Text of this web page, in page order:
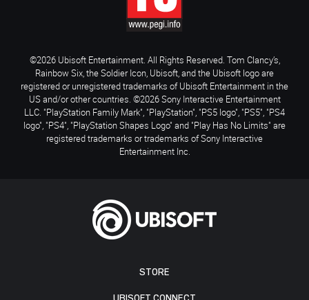
STORE
©2026 Ubisoft Entertainment. All Rights Reserved. Tom Clancy’s,
Rainbow Six, the Soldier Icon, Ubisoft, and the Ubisoft logo are
registered or unregistered trademarks of Ubisoft Entertainment in the
US and/or other countries. ©2026 Sony Interactive Entertainment
LLC. "PlayStation Family Mark", "PlayStation", "PS5 logo", "PS5", "PS4
logo", "PS4", "PlayStation Shapes Logo" and "Play Has No Limits" are
registered trademarks or trademarks of Sony Interactive
Entertainment Inc.